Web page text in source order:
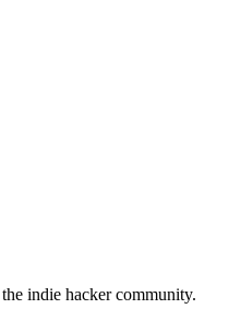
indie hacker community.